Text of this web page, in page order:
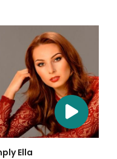
Ella